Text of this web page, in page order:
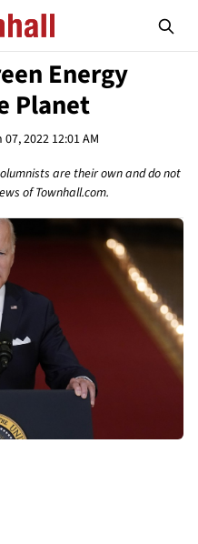
Energy
Planet
2022 12:01 AM
are their own and do not
of Townhall.com.